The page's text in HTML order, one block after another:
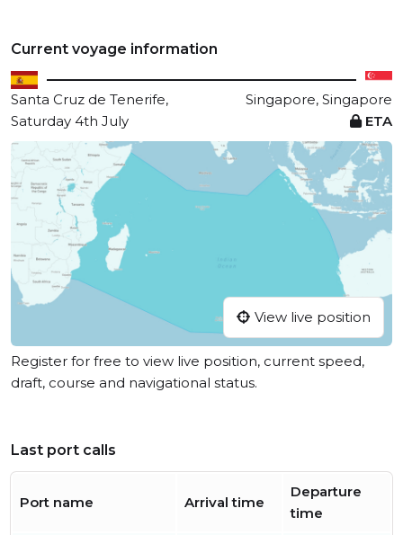
Current voyage information
Santa Cruz de Tenerife,
Singapore, Singapore
Saturday 4th July
ETA
View live position
Register for free to view live position, current speed,
draft, course and navigational status.
Last port calls
Port name Arrival time
Departure
time